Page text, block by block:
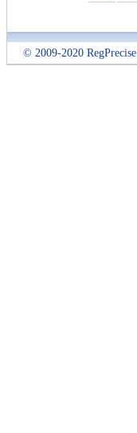
© 2009-2020 RegPrecise